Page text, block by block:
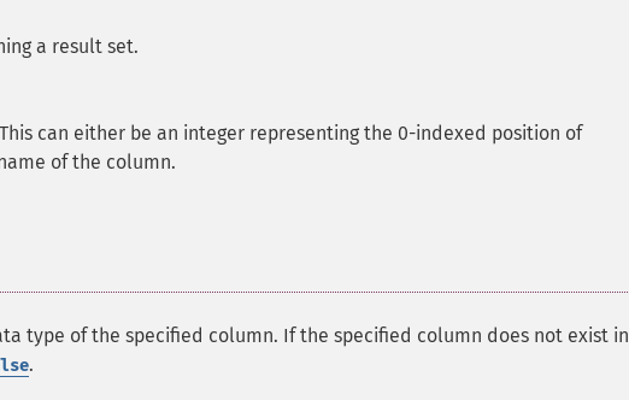
a result set.
can either be an integer representing the 0-indexed position of
of the column.
type of the specified column. If the specified column does not exist in
.